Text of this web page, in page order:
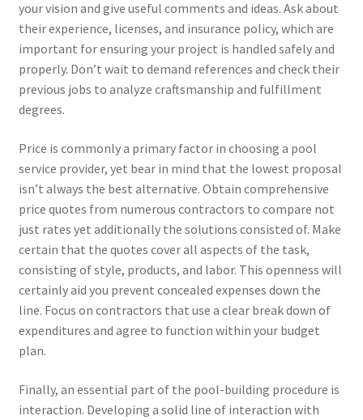
your vision and give useful comments and ideas. Ask about
their experience, licenses, and insurance policy, which are
important for ensuring your project is handled safely and
properly. Don’t wait to demand references and check their
previous jobs to analyze craftsmanship and fulfillment
degrees.
Price is commonly a primary factor in choosing a pool
service provider, yet bear in mind that the lowest proposal
isn’t always the best alternative. Obtain comprehensive
price quotes from numerous contractors to compare not
just rates yet additionally the solutions consisted of. Make
certain that the quotes cover all aspects of the task,
consisting of style, products, and labor. This openness will
certainly aid you prevent concealed expenses down the
line. Focus on contractors that use a clear break down of
expenditures and agree to function within your budget
plan.
Finally, an essential part of the pool-building procedure is
interaction. Developing a solid line of interaction with